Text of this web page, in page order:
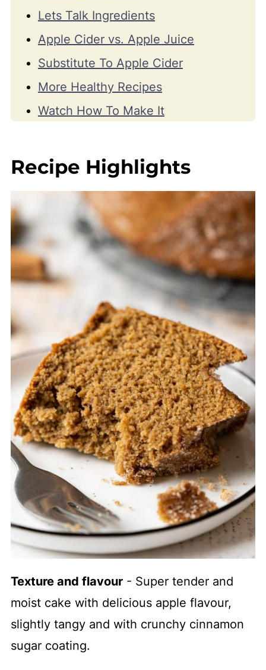
Lets Talk Ingredients
Apple Cider vs. Apple Juice
Substitute To Apple Cider
More Healthy Recipes
Watch How To Make It
💬 Comments
Recipe Highlights
Texture and flavour- Super tender and
moist cake with delicious apple flavour,
slightly tangy and with crunchy cinnamon
sugar coating.